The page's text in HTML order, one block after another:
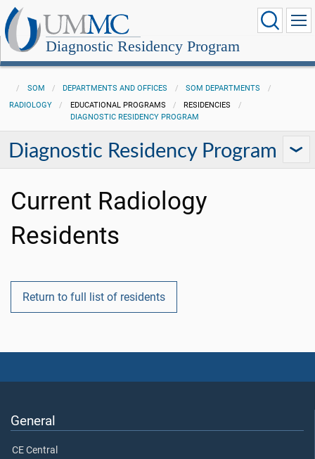
Diagnostic Residency Program
SOM DEPARTMENTS AND OFFICES
SOM DEPARTMENTS
RADIOLOGY
EDUCATIONAL PROGRAMS
RESIDENCIES
DIAGNOSTIC RESIDENCY PROGRAM
Diagnostic Residency Program
Current Radiology
Residents
Return to full list of residents
General
CE Central